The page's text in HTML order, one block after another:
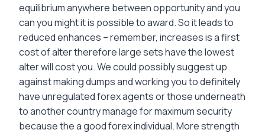
equilibrium anywhere between opportunity and you
can you might it is possible to award. So it leads to
reduced enhances – remember, increases is a first
cost of alter therefore large sets have the lowest
alter will cost you. We could possibly suggest up
against making dumps and working you to definitely
have unregulated forex agents or those underneath
to another country manage for maximum security
because the a good forex individual. More strength